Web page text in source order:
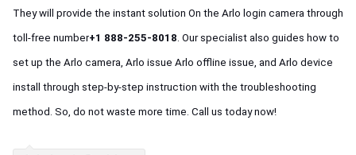
They will provide the instant solution On the Arlo login camera through
toll-free number+1 888-255-8018. Our specialist also guides how to
set up the Arlo camera, Arlo issue Arlo offline issue, and Arlo device
install through step-by-step instruction with the troubleshooting
method. So, do not waste more time. Call us today now!